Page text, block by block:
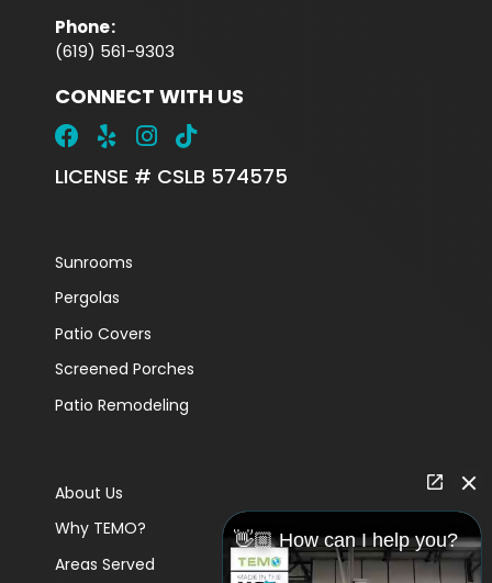
Phone:
(619) 561-9303
CONNECT WITH US
LICENSE # CSLB 574575
Sunrooms
Pergolas
Patio Covers
Screened Porches
Patio Remodeling
About Us
Why TEMO?
Areas Served
👋🏼 How can I help you?